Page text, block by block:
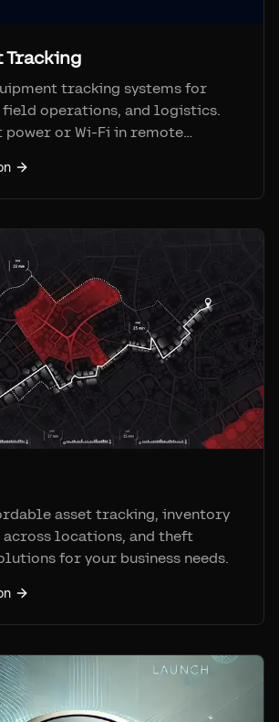
Tracking
tracking systems for
operations, and logistics.
power or Wi-Fi in remote
asset tracking, inventory
across locations, and theft
for your business needs.